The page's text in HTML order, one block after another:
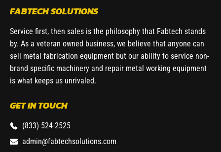
FABTECH SOLUTIONS
Service first, then sales is the philosophy that Fabtech stands
by. As a veteran owned business, we believe that anyone can
sell metal fabrication equipment but our ability to service non-
brand specific machinery and repair metal working equipment
is what keeps us unrivaled.
GET IN TOUCH
(833) 524-2525
admin@fabtechsolutions.com